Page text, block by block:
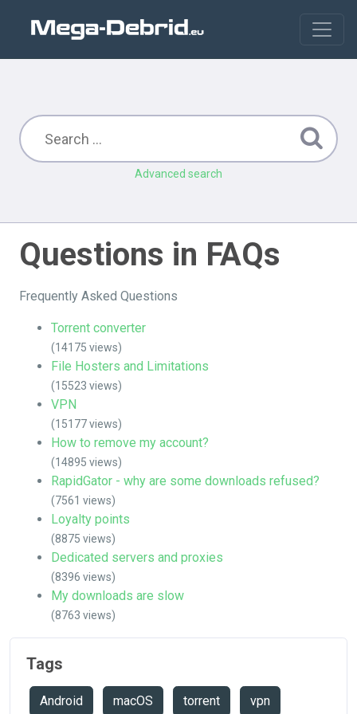
Advanced search
Questions in FAQs
Frequently Asked Questions
Torrent converter
(14175 views)
File Hosters and Limitations
(15523 views)
VPN
(15177 views)
How to remove my account?
(14895 views)
RapidGator - why are some downloads refused?
(7561 views)
Loyalty points
(8875 views)
Dedicated servers and proxies
(8396 views)
My downloads are slow
(8763 views)
Tags
Android macOS torrent vpn